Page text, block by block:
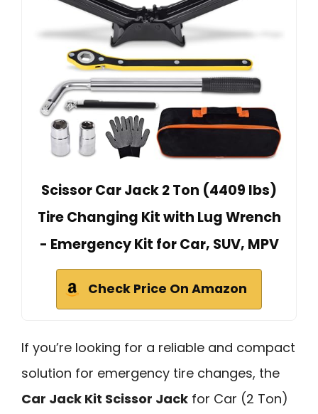
Scissor Car Jack 2 Ton (4409 lbs)
Tire Changing Kit with Lug Wrench
- Emergency Kit for Car, SUV, MPV
Check Price On Amazon
If you’re looking for a reliable and compact
solution for emergency tire changes, the
Car Jack Kit Scissor Jack for Car (2 Ton)